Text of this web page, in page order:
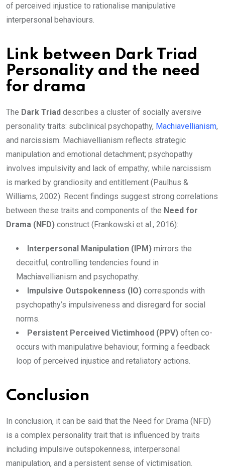
of perceived injustice to rationalise manipulative
interpersonal behaviours.
Link between Dark Triad
Personality and the need
for drama
The Dark Triad describes a cluster of socially aversive
personality traits: subclinical psychopathy, Machiavellianism,
and narcissism. Machiavellianism reflects strategic
manipulation and emotional detachment; psychopathy
involves impulsivity and lack of empathy; while narcissism
is marked by grandiosity and entitlement (Paulhus &
Williams, 2002). Recent findings suggest strong correlations
between these traits and components of the Need for
Drama (NFD) construct (Frankowski et al., 2016):
Interpersonal Manipulation (IPM) mirrors the
deceitful, controlling tendencies found in
Machiavellianism and psychopathy.
Impulsive Outspokenness (IO) corresponds with
psychopathy’s impulsiveness and disregard for social
norms.
Persistent Perceived Victimhood (PPV) often co-
occurs with manipulative behaviour, forming a feedback
loop of perceived injustice and retaliatory actions.
Conclusion
In conclusion, it can be said that the Need for Drama (NFD)
is a complex personality trait that is influenced by traits
including impulsive outspokenness, interpersonal
manipulation, and a persistent sense of victimisation.